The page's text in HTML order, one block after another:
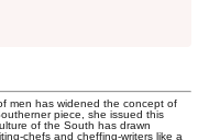
men has widened the concept of
piece, she issued this
of the South has drawn
chefs and cheffing-writers like a